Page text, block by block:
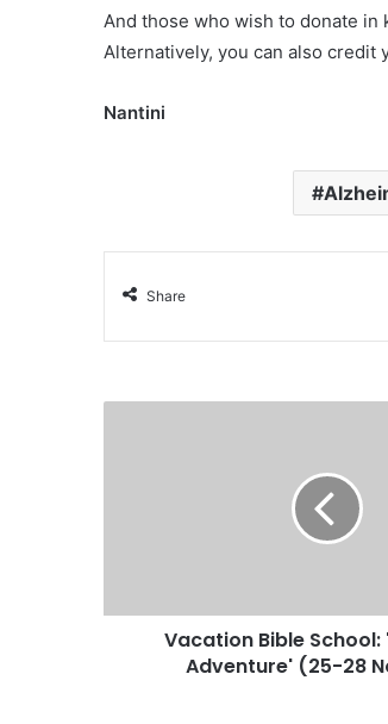
And those who wish to donate in
Alternatively, you can also credit
Nantini
Share
Vacation Bible School:
Adventure' (25-28